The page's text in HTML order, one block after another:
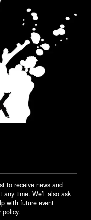
to receive news and
any time. We’ll also ask
with future event
policy.